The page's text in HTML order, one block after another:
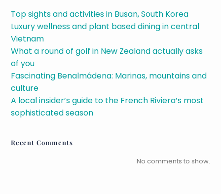
Top sights and activities in Busan, South Korea
Luxury wellness and plant based dining in central
Vietnam
What a round of golf in New Zealand actually asks
of you
Fascinating Benalmádena: Marinas, mountains and
culture
A local insider’s guide to the French Riviera’s most
sophisticated season
Recent Comments
No comments to show.